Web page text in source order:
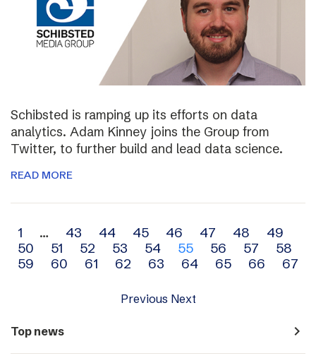
Schibsted is ramping up its efforts on data
analytics. Adam Kinney joins the Group from
Twitter, to further build and lead data science.
READ MORE
Archive
navigation
1 … 43 44 45 46 47 48
49
50
51 52 53 54 55 56 57
58
59
60 61 62 63 64 65 66 67
Previous Next
Top news navigate_next